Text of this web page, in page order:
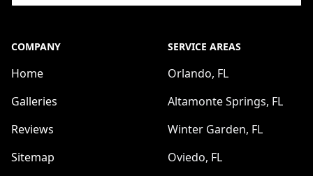
COMPANY
Home
Galleries
Reviews
Sitemap
SERVICE AREAS
Orlando, FL
Altamonte Springs, FL
Winter Garden, FL
Oviedo, FL